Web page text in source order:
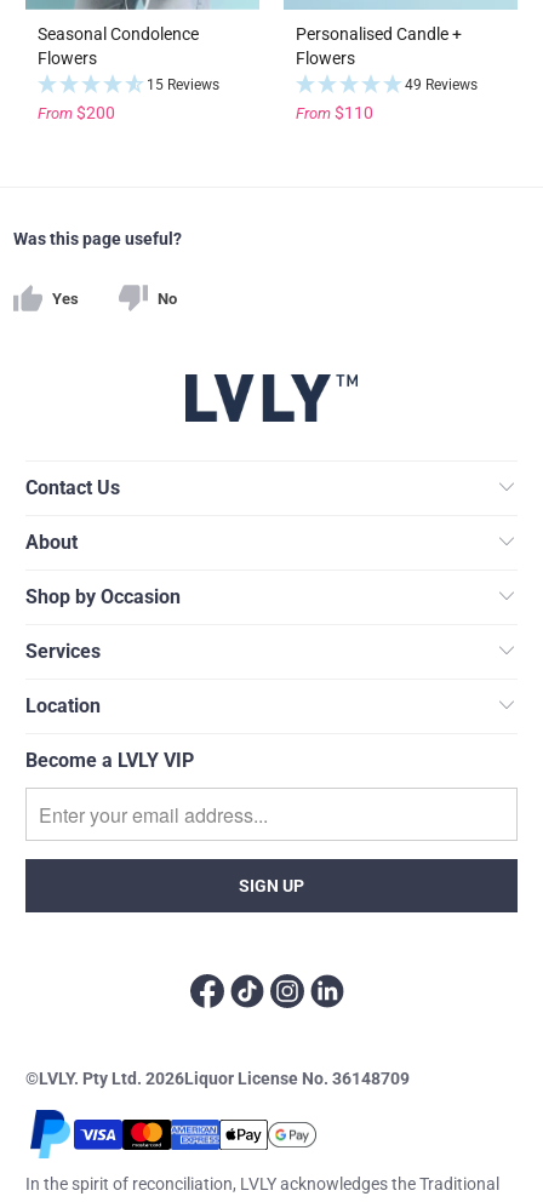
Seasonal Condolence
Flowers
15 Reviews
From $200
Personalised Candle +
Flowers
49 Reviews
From $110
Was this page useful?
Yes No
Contact Us
About
Shop by Occasion
Services
Location
Become a LVLY VIP
©LVLY. Pty Ltd. 2026Liquor License No. 36148709
In the spirit of reconciliation, LVLY acknowledges the Traditional